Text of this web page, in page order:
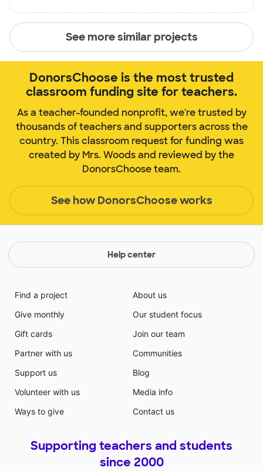
See more similar projects
DonorsChoose is the most trusted
classroom funding site for teachers.
As a teacher-founded nonprofit, we're trusted by
thousands of teachers and supporters across the
country. This classroom request for funding was
created by Mrs. Woods and reviewed by the
DonorsChoose team.
See how DonorsChoose works
Help center
Find a project
Give monthly
Gift cards
Partner with us
Support us
Volunteer with us
Ways to give
About us
Our student focus
Join our team
Communities
Blog
Media info
Contact us
Supporting teachers and students
since 2000